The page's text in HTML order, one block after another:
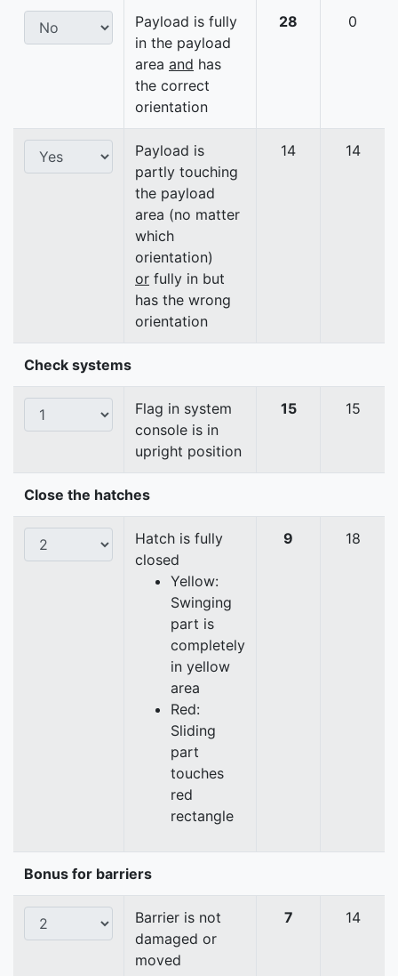
Payload is fully
in the payload
area and has
the correct
orientation
28 0
Payload is
partly touching
the payload
area (no matter
which
orientation)
or fully in but
has the wrong
orientation
14 14
Check systems
Flag in system
console is in
upright position
15 15
Close the hatches
Hatch is fully
closed
Yellow:
Swinging
part is
completely
in yellow
area
Red:
Sliding
part
touches
red
rectangle
9 18
Bonus for barriers
Barrier is not
damaged or
moved
7 14